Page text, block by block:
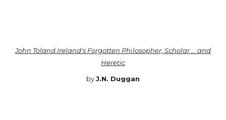
John Toland Ireland's Forgotten Philosopher, Scholar ... and
Heretic
byJ.N. Duggan